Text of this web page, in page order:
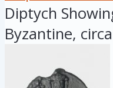
Diptych
Byzantine,